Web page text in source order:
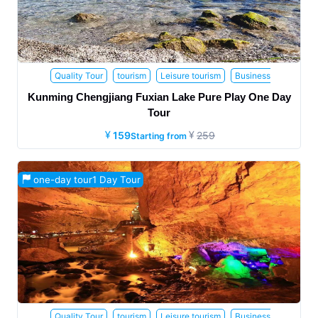
Quality Tour tourism Leisure tourism
Business
tourism
Family Travel Honeymoon trip
Health and Wellness
Parent child travel
celebrity attractions
Kunming Chengjiang Fuxian Lake Pure Play One Day
Tour
159Starting from 259
one-day tour1 Day Tour